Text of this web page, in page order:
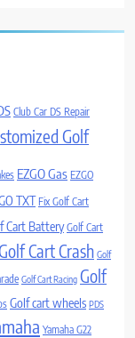
Club Car DS Repair
Golf
EZGO Gas EZGO
TXTFix Golf Cart
Cart Battery Golf Cart
Cart Crash Golf
Golf Cart Racing Golf
Golf cart wheels PDS
Yamaha G22